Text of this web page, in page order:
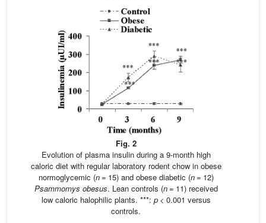
Fig. 2
Evolution of plasma insulin during a 9-month high
caloric diet with regular laboratory rodent chow in obese
normoglycemic (n= 15) and obese diabetic (n= 12)
Psammomys obesus. Lean controls (n= 11) received
low caloric halophilic plants. ***: p < 0.001 versus
controls.